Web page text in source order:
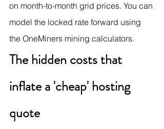
on month-to-month grid prices. You can
model the locked rate forward using
the OneMiners mining calculators.
The hidden costs that
inflate a 'cheap' hosting
quote